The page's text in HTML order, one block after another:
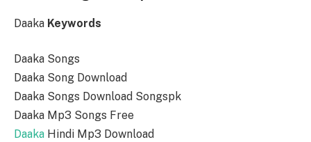
Daaka Keywords
Daaka Songs
Daaka Song Download
Daaka Songs Download Songspk
Daaka Mp3 Songs Free
Daaka Hindi Mp3 Download